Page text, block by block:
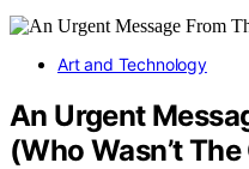
Art and Technology
An Urgent
(Who Wasn’t The